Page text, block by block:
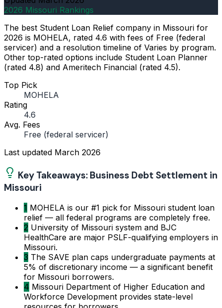
2026 Missouri Rankings
The best Student Loan Relief company in Missouri for
2026 is MOHELA, rated 4.6 with fees of Free (federal
servicer) and a resolution timeline of Varies by program.
Other top-rated options include Student Loan Planner
(rated 4.8) and Ameritech Financial (rated 4.5).
Top Pick
MOHELA
Rating
4.6
Avg. Fees
Free (federal servicer)
Last updated March 2026
Key Takeaways: Business Debt Settlement in
Missouri
1 MOHELA is our #1 pick for Missouri student loan
relief — all federal programs are completely free.
2 University of Missouri system and BJC
HealthCare are major PSLF-qualifying employers in
Missouri.
3 The SAVE plan caps undergraduate payments at
5% of discretionary income — a significant benefit
for Missouri borrowers.
4 Missouri Department of Higher Education and
Workforce Development provides state-level